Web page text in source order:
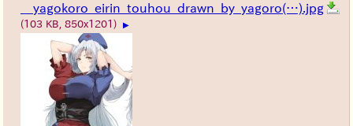
__yagokoro_eirin_touhou_drawn_by_yagoro(…).jpg
(103 KB, 850x1201) ▶